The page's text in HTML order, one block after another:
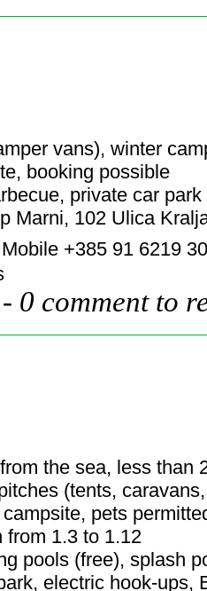
vans), winter
booking possible
private car park
Marni, 102 Ulica
+385 91 6219
- 0 comment to
the sea, less than
(tents,
pets
from 1.3 to 1.12
pools (free), splash
electric hook-ups,